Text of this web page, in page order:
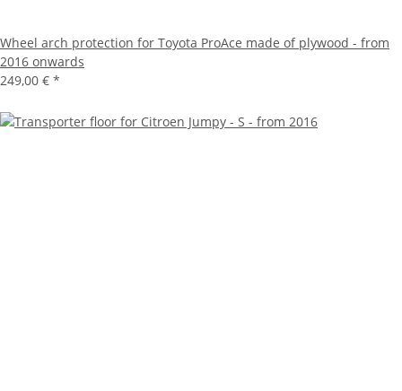
Wheel arch protection for Toyota ProAce made of plywood - from
2016 onwards
249,00 € *